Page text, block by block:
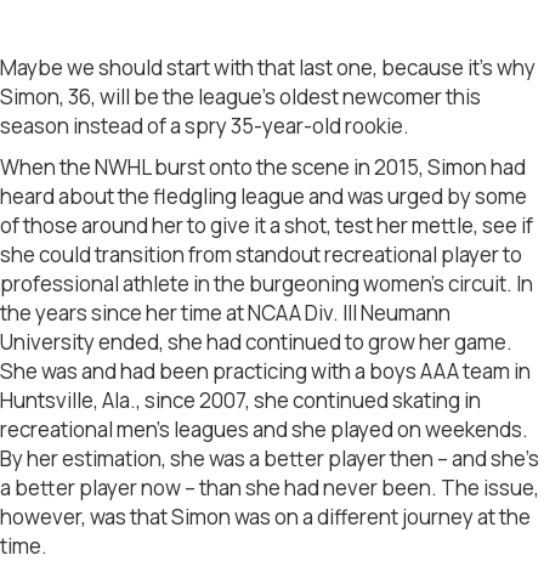
Maybe we should start with that last one, because it’s why
Simon, 36, will be the league’s oldest newcomer this
season instead of a spry 35-year-old rookie.
When the NWHL burst onto the scene in 2015, Simon had
heard about the fledgling league and was urged by some
of those around her to give it a shot, test her mettle, see if
she could transition from standout recreational player to
professional athlete in the burgeoning women’s circuit. In
the years since her time at NCAA Div. III Neumann
University ended, she had continued to grow her game.
She was and had been practicing with a boys AAA team in
Huntsville, Ala., since 2007, she continued skating in
recreational men’s leagues and she played on weekends.
By her estimation, she was a better player then – and she’s
a better player now – than she had never been. The issue,
however, was that Simon was on a different journey at the
time.